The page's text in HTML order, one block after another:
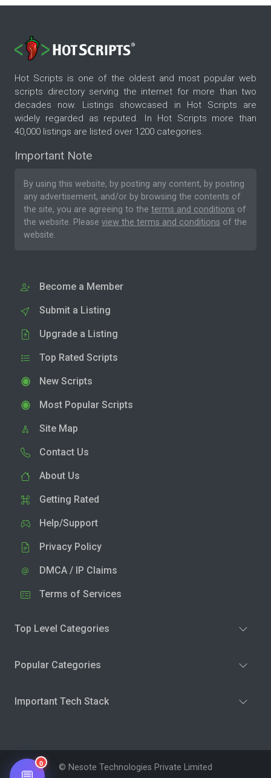
Hot Scripts is one of the oldest and most popular web
scripts directory serving the internet for more than two
decades now. Listings showcased in Hot Scripts are
widely regarded as reputed. In Hot Scripts more than
40,000 listings are listed over 1200 categories.
Important Note
By using this website, by posting any content, by posting
any advertisement, and/or by browsing the contents of
the site, you are agreeing to the terms and conditions of
the website. Please view the terms and conditions of the
website.
Become a Member
Submit a Listing
Upgrade a Listing
Top Rated Scripts
New Scripts
Most Popular Scripts
Site Map
Contact Us
About Us
Getting Rated
Help/Support
Privacy Policy
DMCA / IP Claims
Terms of Services
Top Level Categories
Popular Categories
Important Tech Stack
© Nesote Technologies Private Limited
0